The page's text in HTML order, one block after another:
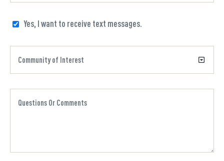
Yes, I want to receive text messages.